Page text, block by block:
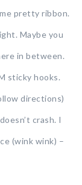
pretty ribbon.
Maybe you
in between.
sticky hooks.
directions)
crash. I
(wink wink) –